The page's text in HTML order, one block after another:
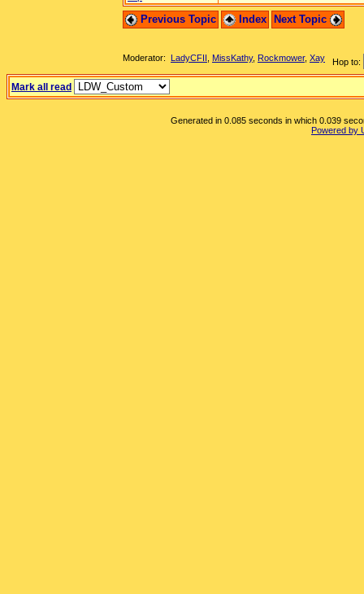
Previous Topic Index Next Topic
Hop to:
Moderator: LadyCFII MissKathy, Rockmower, Xay
Mark all read
Generated in 0.085 seconds in which 0.039
Powered by